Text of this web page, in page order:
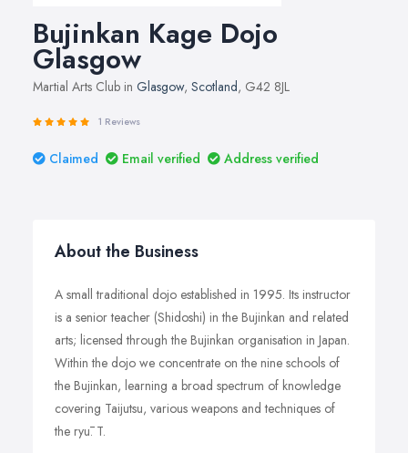
Bujinkan Kage Dojo
Glasgow
Martial Arts Club in Glasgow, Scotland, G42 8JL
1 Reviews
Claimed Email verified Address verified
About the Business
A small traditional dojo established in 1995. Its instructor
is a senior teacher (Shidoshi) in the Bujinkan and related
arts; licensed through the Bujinkan organisation in Japan.
Within the dojo we concentrate on the nine schools of
the Bujinkan, learning a broad spectrum of knowledge
covering Taijutsu, various weapons and techniques of
the ryū. T.